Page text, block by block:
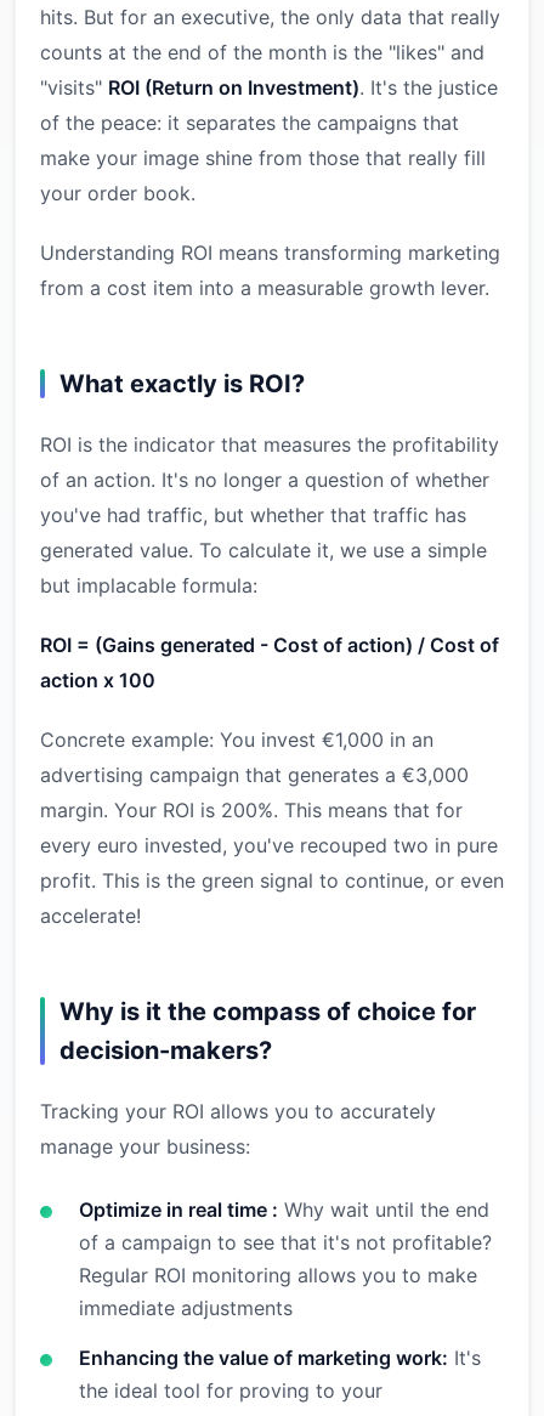
hits. But for an executive, the only data that really
counts at the end of the month is the "likes" and
"visits" ROI (Return on Investment). It's the justice
of the peace: it separates the campaigns that
make your image shine from those that really fill
your order book.
Understanding ROI means transforming marketing
from a cost item into a measurable growth lever.
What exactly is ROI?
ROI is the indicator that measures the profitability
of an action. It's no longer a question of whether
you've had traffic, but whether that traffic has
generated value. To calculate it, we use a simple
but implacable formula:
ROI = (Gains generated - Cost of action) / Cost of
action x 100
Concrete example: You invest €1,000 in an
advertising campaign that generates a €3,000
margin. Your ROI is 200%. This means that for
every euro invested, you've recouped two in pure
profit. This is the green signal to continue, or even
accelerate!
Why is it the compass of choice for
decision-makers?
Tracking your ROI allows you to accurately
manage your business:
Optimize in real time : Why wait until the end
of a campaign to see that it's not profitable?
Regular ROI monitoring allows you to make
immediate adjustments
Enhancing the value of marketing work: It's
the ideal tool for proving to your